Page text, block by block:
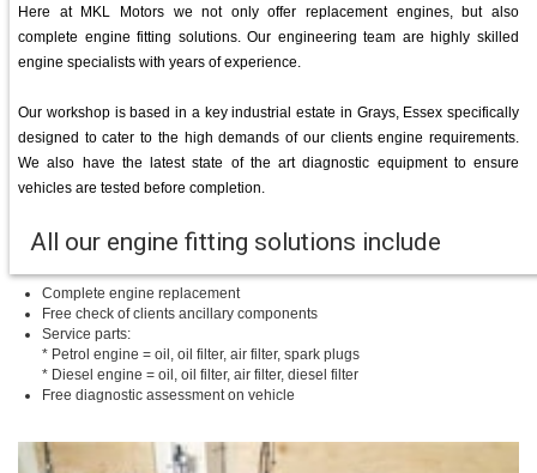
Here at MKL Motors we not only offer replacement engines, but also
complete engine fitting solutions. Our engineering team are highly skilled
engine specialists with years of experience.
Our workshop is based in a key industrial estate in Grays, Essex specifically
designed to cater to the high demands of our clients engine requirements.
We also have the latest state of the art diagnostic equipment to ensure
vehicles are tested before completion.
All our engine fitting solutions include
Complete engine replacement
Free check of clients ancillary components
Service parts:
* Petrol engine = oil, oil filter, air filter, spark plugs
* Diesel engine = oil, oil filter, air filter, diesel filter
Free diagnostic assessment on vehicle